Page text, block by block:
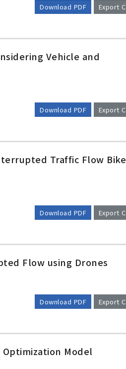
Download PDF Export
Vehicle and
Download PDF Export
Traffic Flow
Download PDF Export
Flow using Drones
Download PDF Export
Model